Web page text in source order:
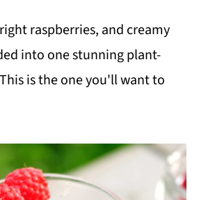
raspberries, and creamy
into one stunning plant-
is the one you'll want to